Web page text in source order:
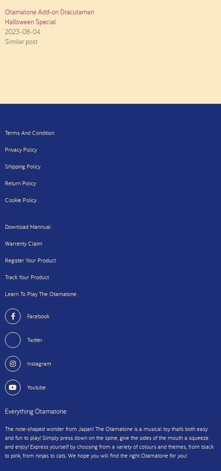
Otamatone Add-on Dracutaman
Halloween Special
2023-08-04
Similar post
Terms And Condition
Privacy Policy
Shipping Policy
Return Policy
Cookie Policy
Download Mannual
Warrenty Claim
Register Your Product
Track Your Product
Learn To Play The Otamatone
Facebook
Twitter
Instagram
Youtube
Everything Otamatone
The note-shaped wonder from Japan! The Otamatone is a musical toy that’s both easy
and fun to play! Simply press down on the spine, give the sides of the mouth a squeeze
and enjoy! Express yourself by choosing from a variety of colours and themes, from black
to pink, from ninjas to cats. We hope you will find the right Otamatone for you!